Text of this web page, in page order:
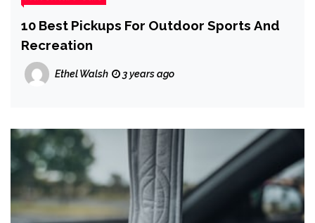
10 Best Pickups For Outdoor Sports And
Recreation
Ethel Walsh 3 years ago